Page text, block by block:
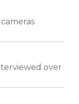
over